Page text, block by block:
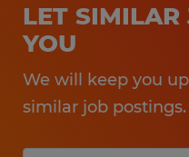
LET SIMILAR
YOU
We will keep you
similar job postings.